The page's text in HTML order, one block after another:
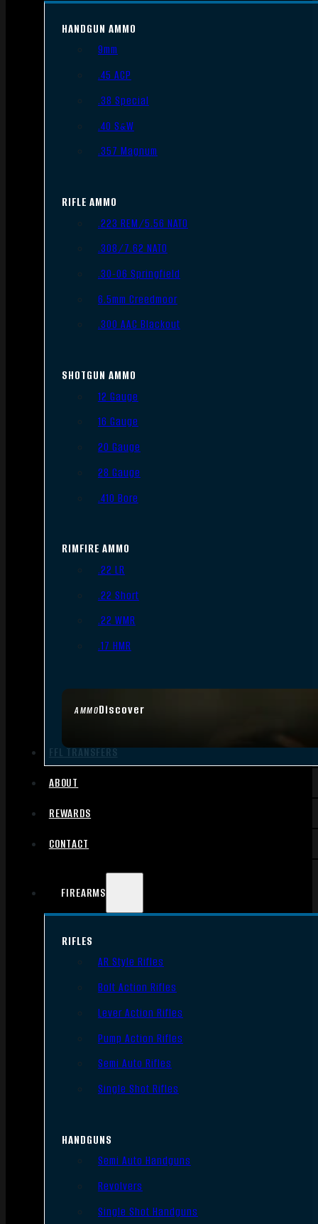
AMMODiscover
HANDGUN AMMO
9mm
.45 ACP
.38 Special
.40 S&W
.357 Magnum
RIFLE AMMO
.223 REM/5.56 NATO
.308/7.62 NATO
.30-06 Springfield
6.5mm Creedmoor
.300 AAC Blackout
SHOTGUN AMMO
12 Gauge
16 Gauge
20 Gauge
28 Gauge
.410 Bore
RIMFIRE AMMO
.22 LR
.22 Short
.22 WMR
.17 HMR
FFL TRANSFERS
ABOUT
REWARDS
CONTACT
FIREARMS
RIFLES
AR Style Rifles
Bolt Action Rifles
Lever Action Rifles
Pump Action Rifles
Semi Auto Rifles
Single Shot Rifles
HANDGUNS
Semi Auto Handguns
Revolvers
Single Shot Handguns